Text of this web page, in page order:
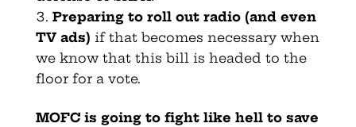
Preparing to roll out radio (and even
TV ads) if that becomes necessary when
we know that this bill is headed to the
floor for a vote.
MOFC is going to fight like hell to save